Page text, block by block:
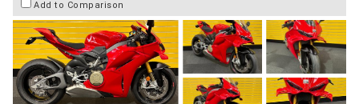
Add to Comparison